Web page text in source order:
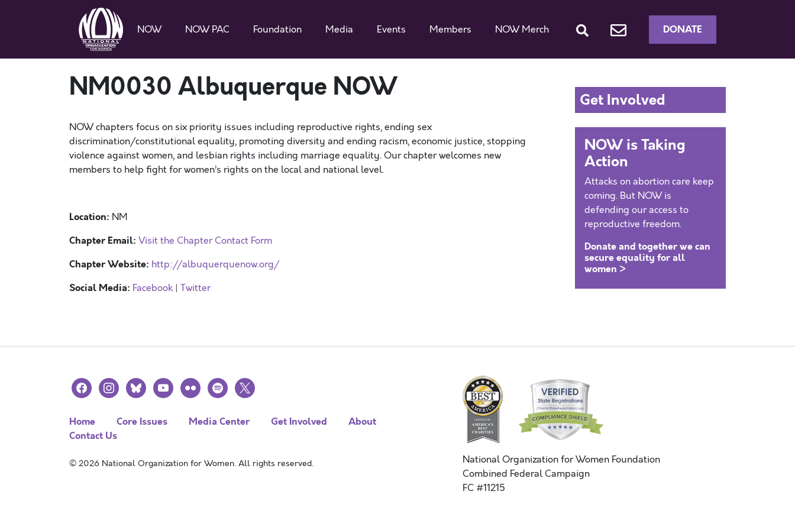
NOW NOW PAC Foundation Media Events Members NOW Merch DONATE
NM0030 Albuquerque NOW
NOW chapters focus on six priority issues including reproductive rights, ending sex
discrimination/constitutional equality, promoting diversity and ending racism, economic justice, stopping
violence against women, and lesbian rights including marriage equality. Our chapter welcomes new
members to help fight for women’s rights on the local and national level.
Location: NM
Chapter Email: Visit the Chapter Contact Form
Chapter Website: http://albuquerquenow.org/
Social Media: Facebook | Twitter
Get Involved
NOW is Taking
Action
Attacks on abortion care keep
coming. But NOW is
defending our access to
reproductive freedom.
Donate and together we can
secure equality for all
women >
facebookinstagramblueskyyoutubeflickr spotify
x
Home Core Issues Media Center Get Involved
About
Contact Us
© 2026 National Organization for Women. All rights reserved.
National Organization for Women Foundation
Combined Federal Campaign
FC #11215